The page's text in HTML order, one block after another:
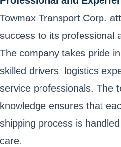
Towmax Transport Corp.
success to its professional
The company takes pride
skilled drivers, logistics
service professionals. The
knowledge ensures that
shipping process is
care.